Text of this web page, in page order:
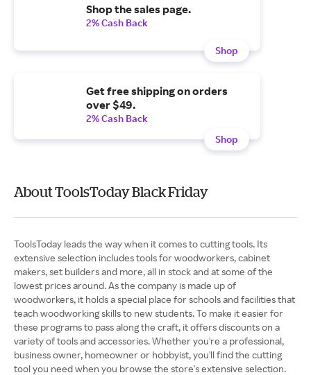
Shop the sales page.
2% Cash Back
Shop
Get free shipping on orders
over $49.
2% Cash Back
Shop
About ToolsToday Black Friday
ToolsToday leads the way when it comes to cutting tools. Its
extensive selection includes tools for woodworkers, cabinet
makers, set builders and more, all in stock and at some of the
lowest prices around. As the company is made up of
woodworkers, it holds a special place for schools and facilities that
teach woodworking skills to new students. To make it easier for
these programs to pass along the craft, it offers discounts on a
variety of tools and accessories. Whether you're a professional,
business owner, homeowner or hobbyist, you'll find the cutting
tool you need when you browse the store's extensive selection.